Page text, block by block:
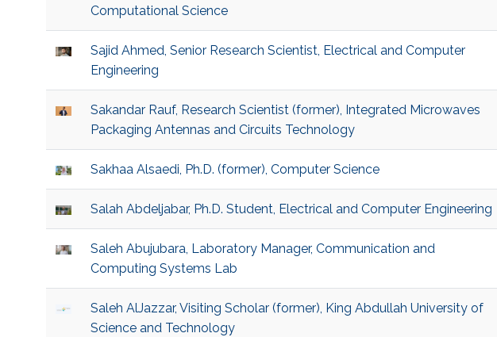
Computational Science
Sajid Ahmed, Senior Research Scientist, Electrical and Computer
Engineering
Sakandar Rauf, Research Scientist (former), Integrated Microwaves
Packaging Antennas and Circuits Technology
Sakhaa Alsaedi, Ph.D. (former), Computer Science
Salah Abdeljabar, Ph.D. Student, Electrical and Computer Engineering
Saleh Abujubara, Laboratory Manager, Communication and
Computing Systems Lab
Saleh AlJazzar, Visiting Scholar (former), King Abdullah University of
Science and Technology